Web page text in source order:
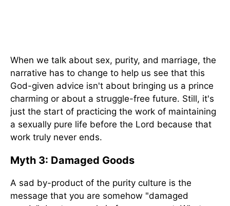
When we talk about sex, purity, and marriage, the
narrative has to change to help us see that this
God-given advice isn't about bringing us a prince
charming or about a struggle-free future. Still, it's
just the start of practicing the work of maintaining
a sexually pure life before the Lord because that
work truly never ends.
Myth 3: Damaged Goods
A sad by-product of the purity culture is the
message that you are somehow "damaged